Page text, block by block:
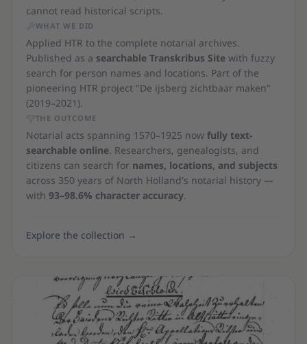
cannot read historical scripts.
WHAT WE DID
Applied HTR to the complete notarial archives.
Published as a searchable Transkribus Sitewith fuzzy
search for person names and locations. Part of the
pioneering HTR project "De ijsberg zichtbaar maken"
(2019–2021).
THE OUTCOME
Notarial acts spanning 1570–1925 now fully text-
searchable online. Researchers, genealogists, and
citizens can search for names, locations, and subjects
across 350 years of North Holland's notarial history —
with 93–98.6% character accuracy.
Explore the collection →